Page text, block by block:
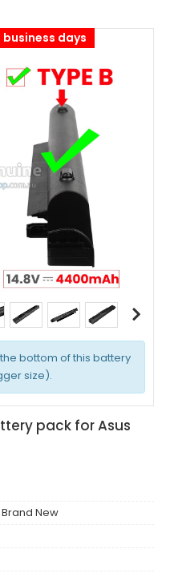
bottom of this battery
size).
days
pack for Asus
New